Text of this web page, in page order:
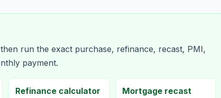
run the exact purchase, refinance, recast, PMI,
payment.
Refinance calculator
Mortgage recast